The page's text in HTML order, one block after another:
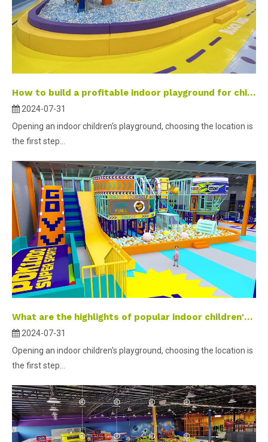
How to build a profitable indoor playground for children-part 2 ？
2024-07-31
Opening an indoor children's playground, choosing the location is
the first step...
What are the highlights of popular indoor children's parks?
2024-07-31
Opening an indoor children's playground, choosing the location is
the first step...